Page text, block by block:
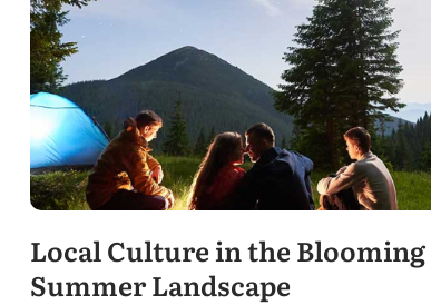
Local Culture in the Blooming
Summer Landscape